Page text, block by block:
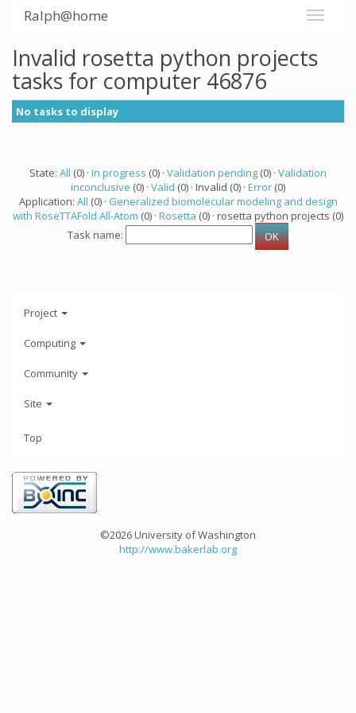
Ralph@home
Invalid rosetta python projects
tasks for computer 46876
No tasks to display
State: All (0) · In progress (0) · Validation pending (0) · Validation
inconclusive (0) · Valid (0) · Invalid (0) · Error (0)
Application: All (0) · Generalized biomolecular modeling and design
with RoseTTAFold All-Atom (0) · Rosetta (0) · rosetta python projects (0)
Task name:
Project
Computing
Community
Site
Top
©2026 University of Washington
http://www.bakerlab.org